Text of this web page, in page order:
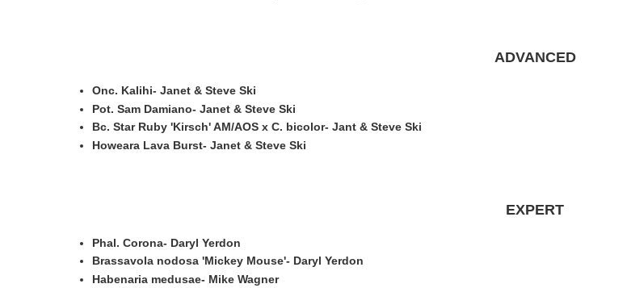
ADVANCED
Onc. Kalihi- Janet & Steve Ski
Pot. Sam Damiano- Janet & Steve Ski
Bc. Star Ruby 'Kirsch' AM/AOS x C. bicolor- Jant & Steve Ski
Howeara Lava Burst- Janet & Steve Ski
EXPERT
Phal. Corona- Daryl Yerdon
Brassavola nodosa 'Mickey Mouse'- Daryl Yerdon
Habenaria medusae- Mike Wagner